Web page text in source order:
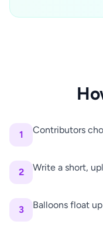
1 Contributors
2 Write a short,
3 Balloons float